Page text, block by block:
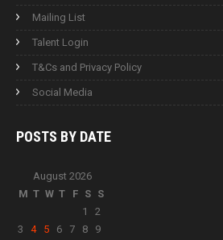
Mailing List
Talent Login
T&Cs and Privacy Policy
Social Media
POSTS BY DATE
August 2026
M T W T F S S
1
2
3
4 5 6 7 8
9